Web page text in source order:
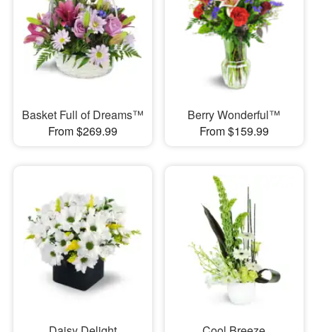
Basket Full of Dreams™
From $269.99
Berry Wonderful™
From $159.99